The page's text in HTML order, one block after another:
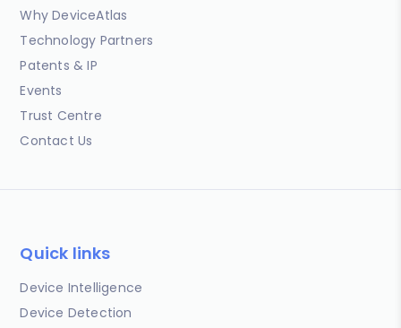
Why DeviceAtlas
Technology Partners
Patents & IP
Events
Trust Centre
Contact Us
Quick links
Device Intelligence
Device Detection